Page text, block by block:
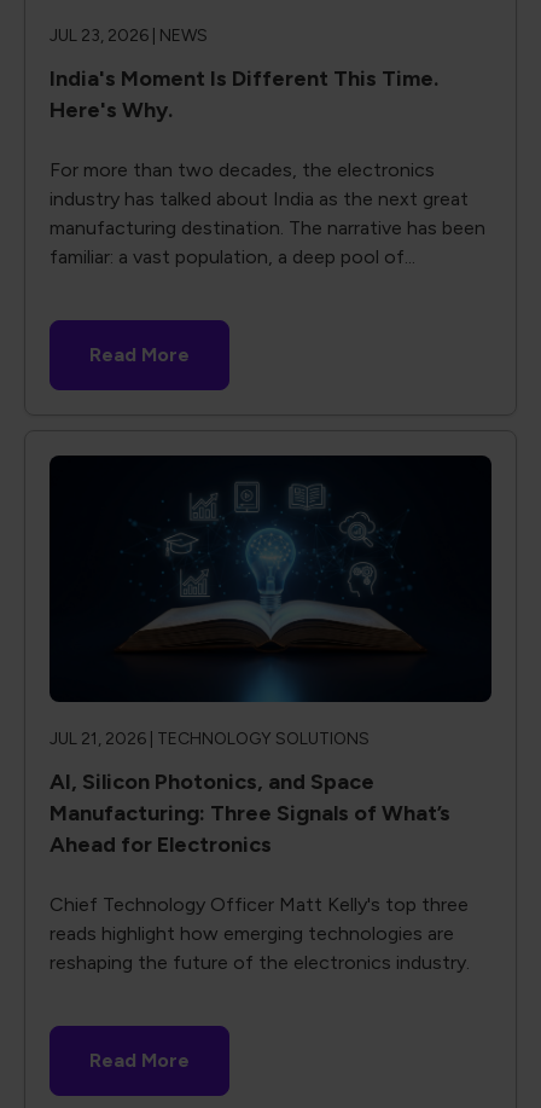
JUL 23, 2026 | NEWS
India's Moment Is Different This Time.
Here's Why.
For more than two decades, the electronics
industry has talked about India as the next great
manufacturing destination. The narrative has been
familiar: a vast population, a deep pool of...
Read More
JUL 21, 2026 | TECHNOLOGY SOLUTIONS
AI, Silicon Photonics, and Space
Manufacturing: Three Signals of What’s
Ahead for Electronics
Chief Technology Officer Matt Kelly's top three
reads highlight how emerging technologies are
reshaping the future of the electronics industry.
Read More